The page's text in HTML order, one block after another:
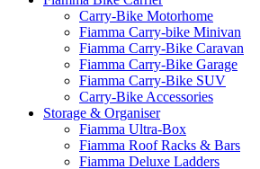
Carry-Bike Motorhome
Fiamma Carry-bike Minivan
Fiamma Carry-Bike Caravan
Fiamma Carry-Bike Garage
Fiamma Carry-Bike SUV
Carry-Bike Accessories
Storage & Organiser
Fiamma Ultra-Box
Fiamma Roof Racks & Bars
Fiamma Deluxe Ladders